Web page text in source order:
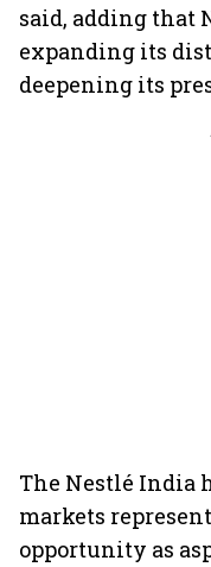
said, adding that
expanding its
deepening its
The Nestlé India
markets
opportunity as